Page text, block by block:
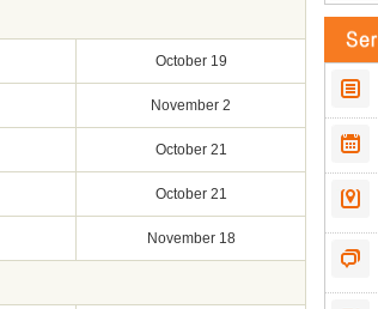
October 19
November 2
October 21
October 21
November 18